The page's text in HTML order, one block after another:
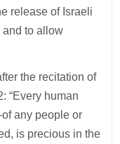
release of Israeli
and to allow
the recitation of
“Every human
any people or
is precious in the